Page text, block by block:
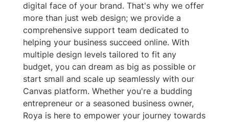
digital face of your brand. That's why we offer
more than just web design; we provide a
comprehensive support team dedicated to
helping your business succeed online. With
multiple design levels tailored to fit any
budget, you can dream as big as possible or
start small and scale up seamlessly with our
Canvas platform. Whether you're a budding
entrepreneur or a seasoned business owner,
Roya is here to empower your journey towards